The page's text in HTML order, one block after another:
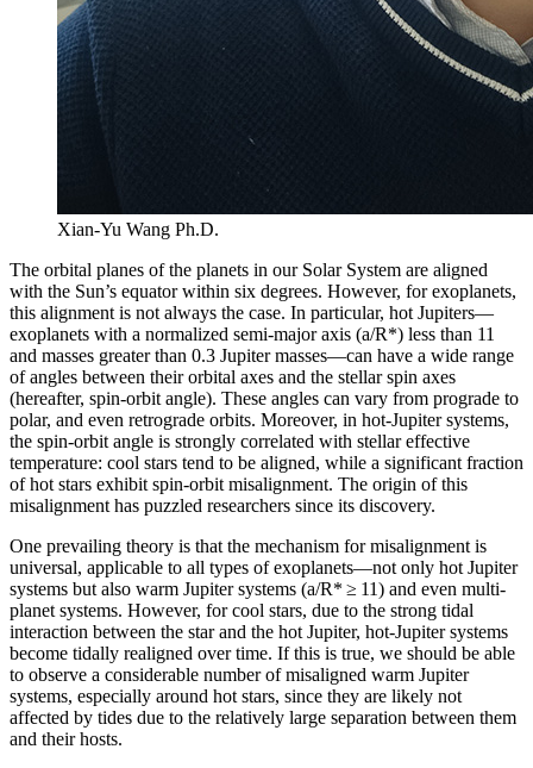
Xian-Yu Wang Ph.D.
The orbital planes of the planets in our Solar System are aligned
with the Sun’s equator within six degrees. However, for exoplanets,
this alignment is not always the case. In particular, hot Jupiters—
exoplanets with a normalized semi-major axis (a/R*) less than 11
and masses greater than 0.3 Jupiter masses—can have a wide range
of angles between their orbital axes and the stellar spin axes
(hereafter, spin-orbit angle). These angles can vary from prograde to
polar, and even retrograde orbits. Moreover, in hot-Jupiter systems,
the spin-orbit angle is strongly correlated with stellar effective
temperature: cool stars tend to be aligned, while a significant fraction
of hot stars exhibit spin-orbit misalignment. The origin of this
misalignment has puzzled researchers since its discovery.
One prevailing theory is that the mechanism for misalignment is
universal, applicable to all types of exoplanets—not only hot Jupiter
systems but also warm Jupiter systems (a/R* ≥ 11) and even multi-
planet systems. However, for cool stars, due to the strong tidal
interaction between the star and the hot Jupiter, hot-Jupiter systems
become tidally realigned over time. If this is true, we should be able
to observe a considerable number of misaligned warm Jupiter
systems, especially around hot stars, since they are likely not
affected by tides due to the relatively large separation between them
and their hosts.